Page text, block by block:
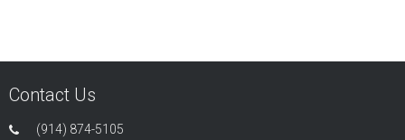
Contact Us
(914) 874-5105